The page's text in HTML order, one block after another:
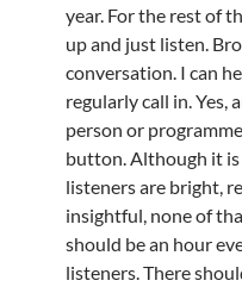
year. For the rest of
up and just listen.
conversation. I can
regularly call in. Yes,
person or
button. Although it
listeners are bright,
insightful, none of
should be an hour
listeners. There